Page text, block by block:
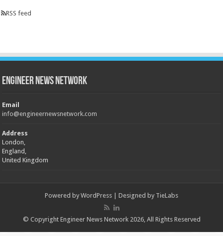
RSS feed
Engineer News Network
Email
info@engineernewsnetwork.com
Address
London,
England,
United Kingdom
Powered by WordPress | Designed by TieLabs
© Copyright Engineer News Network 2026, All Rights Reserved